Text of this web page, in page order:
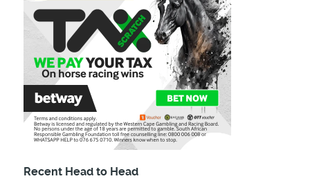
Recent Head to Head